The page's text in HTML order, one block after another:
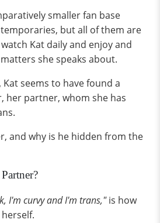
smaller fan base
but all of them are
Kat daily and enjoy and
she speaks about.
seems to have found a
her partner, whom she has
and why is he hidden from the
I'm curvy and I'm trans,"is how
herself.